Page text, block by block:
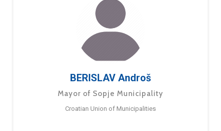
BERISLAV Androš
Mayor of Sopje Municipality
Croatian Union of Municipalities